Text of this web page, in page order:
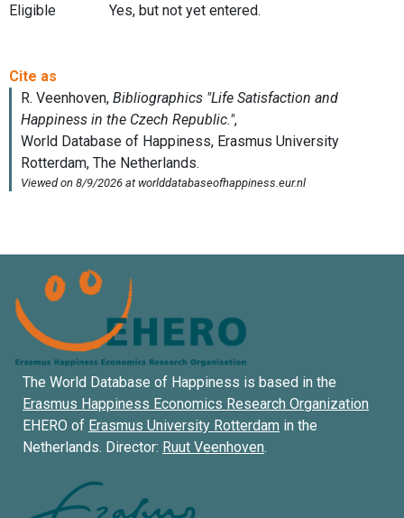
Eligible Yes, but not yet entered.
The World Database of Happiness is based in the
Erasmus Happiness Economics Research Organization
EHERO of Erasmus University Rotterdam in the
Netherlands. Director: Ruut Veenhoven.